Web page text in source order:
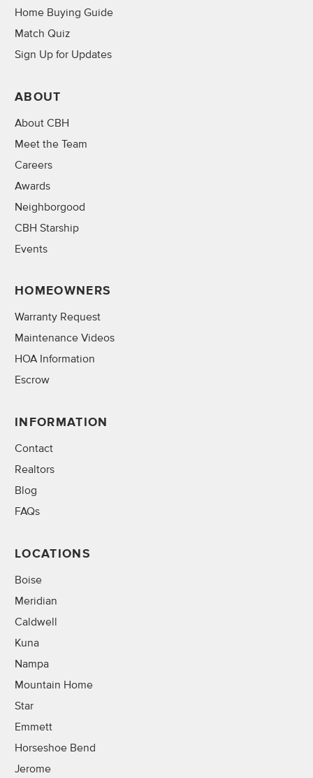
Home Buying Guide
Match Quiz
Sign Up for Updates
ABOUT
About CBH
Meet the Team
Careers
Awards
Neighborgood
CBH Starship
Events
HOMEOWNERS
Warranty Request
Maintenance Videos
HOA Information
Escrow
INFORMATION
Contact
Realtors
Blog
FAQs
LOCATIONS
Boise
Meridian
Caldwell
Kuna
Nampa
Mountain Home
Star
Emmett
Horseshoe Bend
Jerome